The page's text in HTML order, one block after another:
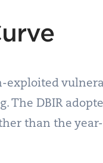
exploited
The DBIR
than the